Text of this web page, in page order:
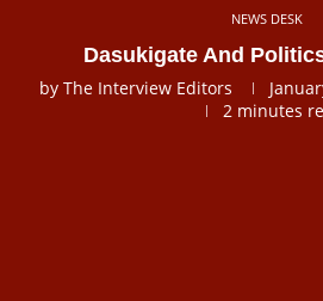
NEWS DESK
Dasukigate And
by The Interview Editors
2 minutes